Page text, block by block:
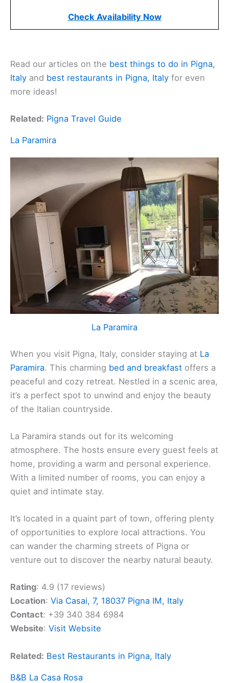
Check Availability Now
Read our articles on the best things to do in Pigna,
Italy and best restaurants in Pigna, Italy for even
more ideas!
Related: Pigna Travel Guide
La Paramira
La Paramira
When you visit Pigna, Italy, consider staying at La
Paramira. This charming bed and breakfast offers a
peaceful and cozy retreat. Nestled in a scenic area,
it’s a perfect spot to unwind and enjoy the beauty
of the Italian countryside.
La Paramira stands out for its welcoming
atmosphere. The hosts ensure every guest feels at
home, providing a warm and personal experience.
With a limited number of rooms, you can enjoy a
quiet and intimate stay.
It’s located in a quaint part of town, offering plenty
of opportunities to explore local attractions. You
can wander the charming streets of Pigna or
venture out to discover the nearby natural beauty.
Rating: 4.9 (17 reviews)
Location: Via Casai, 7, 18037 Pigna IM, Italy
Contact: +39 340 384 6984
Website: Visit Website
Related: Best Restaurants in Pigna, Italy
B&B La Casa Rosa